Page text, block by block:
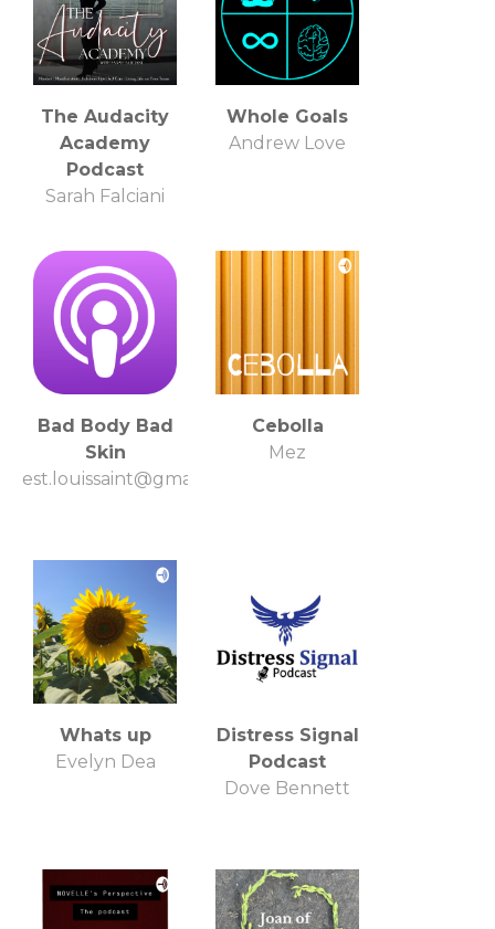
The Audacity
Academy
Podcast
Sarah Falciani
Whole Goals
Andrew Love
Bad Body Bad
Skin
est.louissaint@gmail.com
Cebolla
Mez
Whats up
Evelyn Dea
Distress Signal
Podcast
Dove Bennett